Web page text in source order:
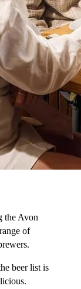
the Avon
of
beer list is